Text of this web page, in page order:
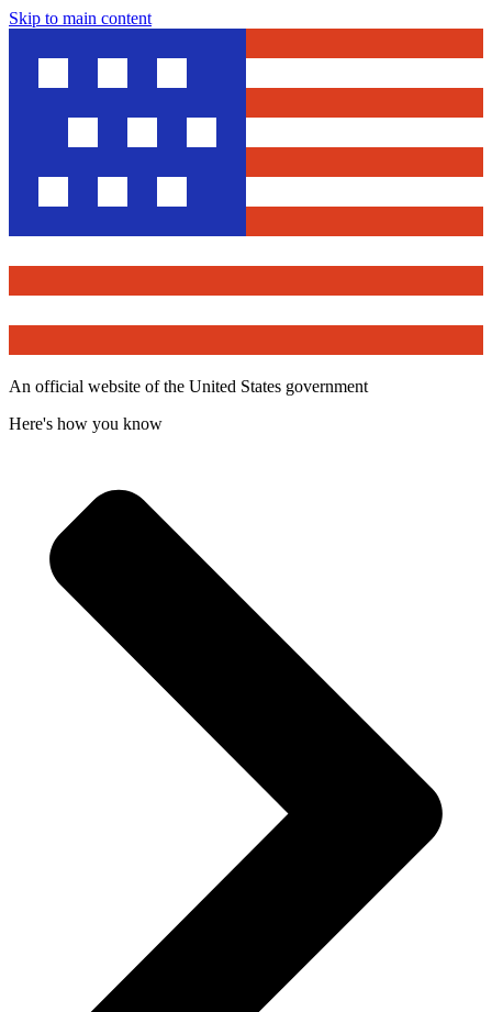
Skip to main content
An official website of the United States government
Here's how you know